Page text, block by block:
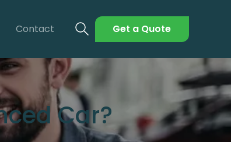
Contact Get a Quote
Car?